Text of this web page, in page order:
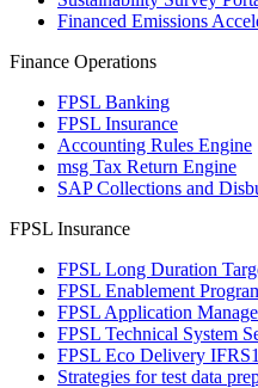
Financed Emissions
Finance Operations
FPSL Banking
FPSL Insurance
Accounting Rules Engine
msg Tax Return Engine
SAP Collections and
FPSL Insurance
FPSL Long Duration
FPSL Enablement
FPSL Application
FPSL Technical System
FPSL Eco Delivery
Strategies for test data